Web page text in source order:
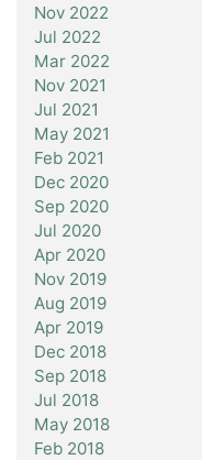
Nov 2022
Jul 2022
Mar 2022
Nov 2021
Jul 2021
May 2021
Feb 2021
Dec 2020
Sep 2020
Jul 2020
Apr 2020
Nov 2019
Aug 2019
Apr 2019
Dec 2018
Sep 2018
Jul 2018
May 2018
Feb 2018